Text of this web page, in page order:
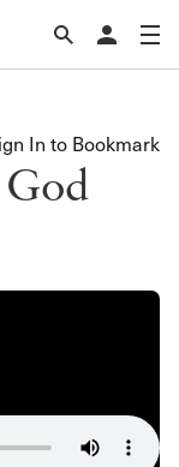
In to Bookmark